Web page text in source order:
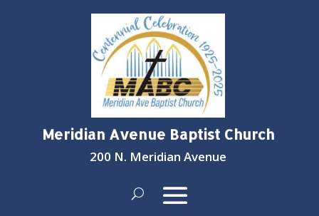
Meridian Avenue Baptist Church
200 N. Meridian Avenue